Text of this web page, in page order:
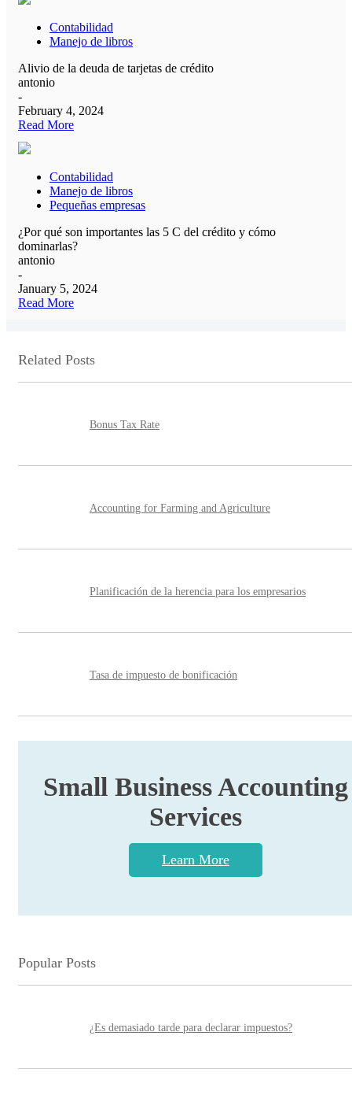
Contabilidad
Manejo de libros
Alivio de la deuda de tarjetas de crédito
antonio
-
February 4, 2024
Read More
Contabilidad
Manejo de libros
Pequeñas empresas
¿Por qué son importantes las 5 C del crédito y cómo
dominarlas?
antonio
-
January 5, 2024
Read More
Related Posts
Bonus Tax Rate
Accounting for Farming and Agriculture
Planificación de la herencia para los empresarios
Tasa de impuesto de bonificación
Small Business Accounting
Services
Learn More
Popular Posts
¿Es demasiado tarde para declarar impuestos?